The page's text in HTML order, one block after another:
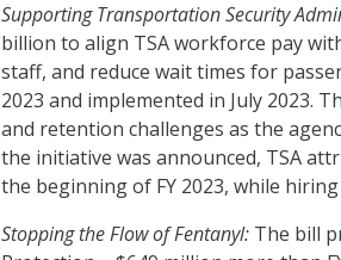
Supporting Transportation Security
billion to align TSA workforce pay
staff, and reduce wait times for
2023 and implemented in July 2023.
and retention challenges as the
the initiative was announced, TSA
the beginning of FY 2023, while hiring
Stopping the Flow of Fentanyl: The bill